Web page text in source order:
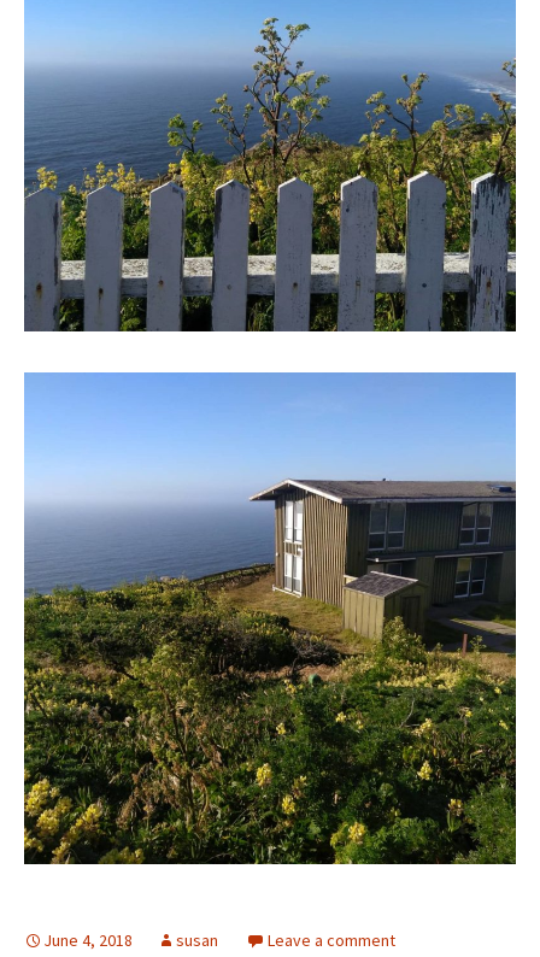
June 4, 2018 susan Leave a comment